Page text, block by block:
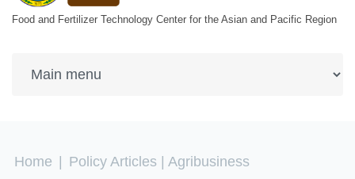
Food and Fertilizer Technology Center for the Asian and Pacific Region
You are here
Home Policy Articles | Agribusiness